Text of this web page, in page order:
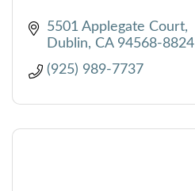
5501 Applegate Court
Dublin
CA 94568-8824
(925) 989-7737